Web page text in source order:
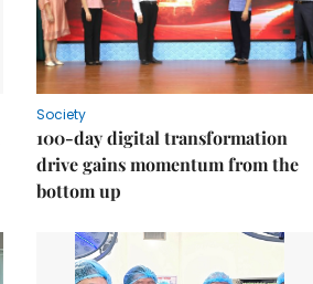
Society
100-day digital transformation
drive gains momentum from the
bottom up